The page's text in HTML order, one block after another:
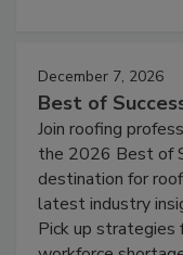
December 7, 2026
Best of
Join roofing
the 2026 Best of
destination for
latest industry
Pick up strategies